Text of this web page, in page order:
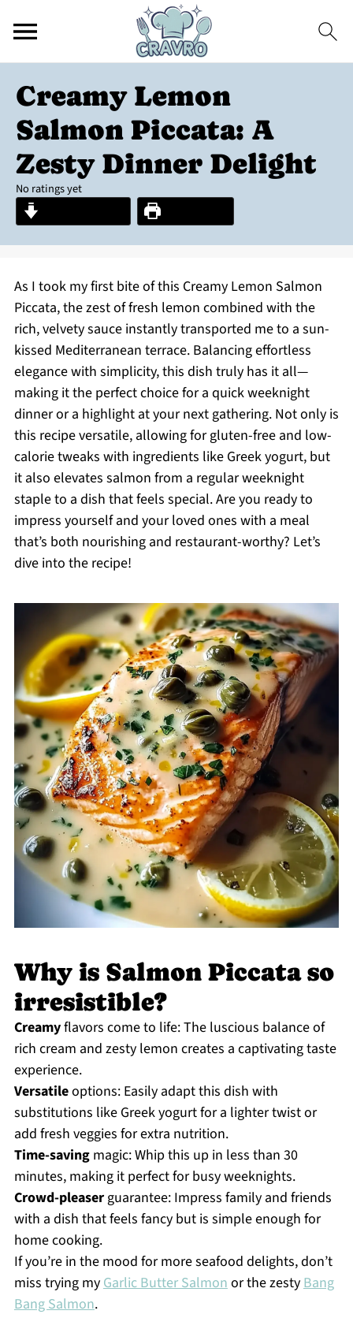
Creamy Lemon
Salmon Piccata: A
Zesty Dinner Delight
No ratings yet
As I took my first bite of this Creamy Lemon Salmon
Piccata, the zest of fresh lemon combined with the
rich, velvety sauce instantly transported me to a sun-
kissed Mediterranean terrace. Balancing effortless
elegance with simplicity, this dish truly has it all—
making it the perfect choice for a quick weeknight
dinner or a highlight at your next gathering. Not only is
this recipe versatile, allowing for gluten-free and low-
calorie tweaks with ingredients like Greek yogurt, but
it also elevates salmon from a regular weeknight
staple to a dish that feels special. Are you ready to
impress yourself and your loved ones with a meal
that’s both nourishing and restaurant-worthy? Let’s
dive into the recipe!
Why is Salmon Piccata so
irresistible?
Creamyflavors come to life: The luscious balance of
rich cream and zesty lemon creates a captivating taste
experience.
Versatileoptions: Easily adapt this dish with
substitutions like Greek yogurt for a lighter twist or
add fresh veggies for extra nutrition.
Time-savingmagic: Whip this up in less than 30
minutes, making it perfect for busy weeknights.
Crowd-pleaserguarantee: Impress family and friends
with a dish that feels fancy but is simple enough for
home cooking.
If you’re in the mood for more seafood delights, don’t
miss trying myGarlic Butter Salmonor the zestyBang
Bang Salmon.